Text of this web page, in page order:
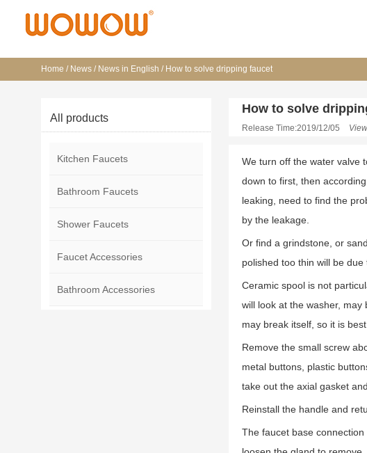
Home / News / News in English / How to solve dripping faucet
All products
Kitchen Faucets
Bathroom Faucets
Shower Faucets
Faucet Accessories
Bathroom Accessories
How to solve
Release Time:2019/12/05
We turn off the water valve
down to first, then
leaking, need to find the
by the leakage.
Or find a grindstone, or
polished too thin will be
Ceramic spool is not
will look at the washer,
may break itself, so it is
Remove the small screw
metal buttons, plastic
take out the axial gasket
Reinstall the handle and
The faucet base